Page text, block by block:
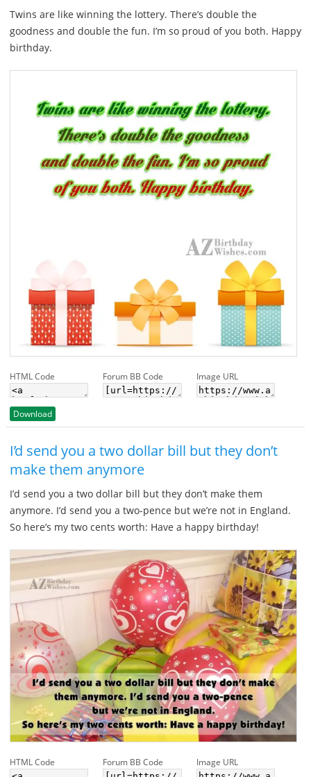
Twins are like winning the lottery. There’s double the
goodness and double the fun. I’m so proud of you both. Happy
birthday.
HTML Code Forum BB Code Image URL
Download
I’d send you a two dollar bill but they don’t
make them anymore
I’d send you a two dollar bill but they don’t make them
anymore. I’d send you a two-pence but we’re not in England.
So here’s my two cents worth: Have a happy birthday!
HTML Code Forum BB Code Image URL